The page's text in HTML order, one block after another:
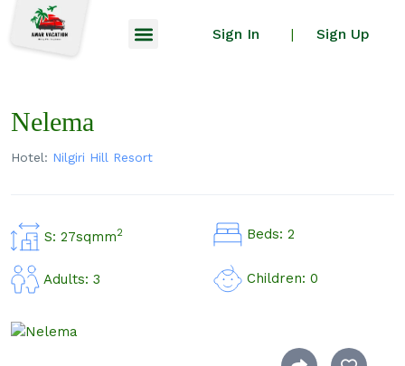
Sign In | Sign Up
Nelema
Hotel: Nilgiri Hill Resort
S: 27sqmm2 Beds: 2
Adults: 3 Children: 0